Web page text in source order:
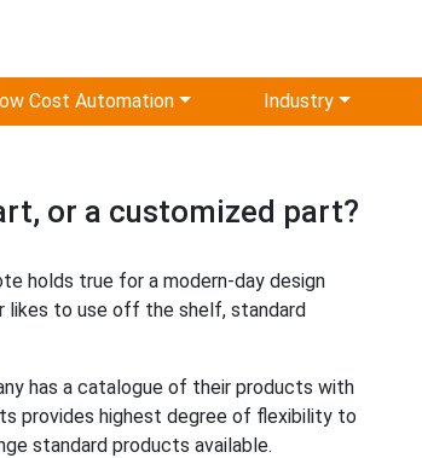
Cost Automation Industry
or a customized part?
holds true for a modern-day design
likes to use off the shelf, standard
has a catalogue of their products with
provides highest degree of flexibility to
standard products available.